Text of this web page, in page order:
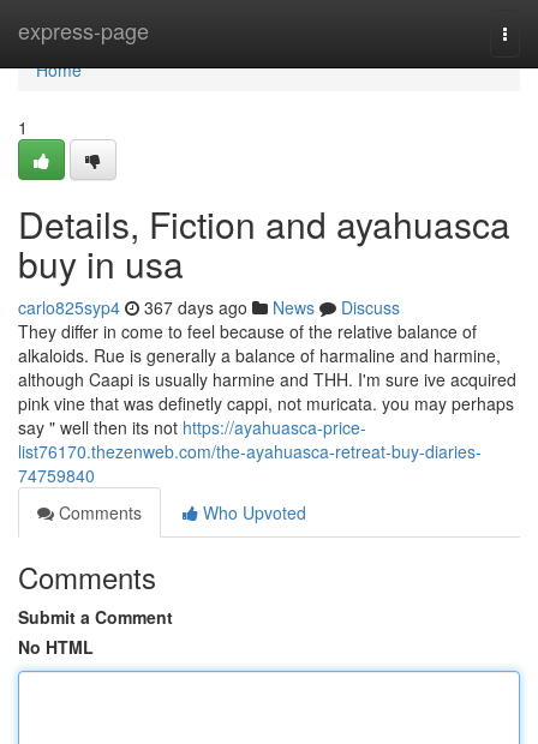
express-page
Home
Home
1
Details, Fiction and ayahuasca
buy in usa
carlo825syp4 367 days ago News
Discuss
They differ in come to feel because of the relative balance of
alkaloids. Rue is generally a balance of harmaline and harmine,
although Caapi is usually harmine and THH. I'm sure ive acquired
pink vine that was definetly cappi, not muricata. you may perhaps
say " well then its not https://ayahuasca-price-
list76170.thezenweb.com/the-ayahuasca-retreat-buy-diaries-
74759840
Comments
Who Upvoted
Comments
Submit a Comment
No HTML